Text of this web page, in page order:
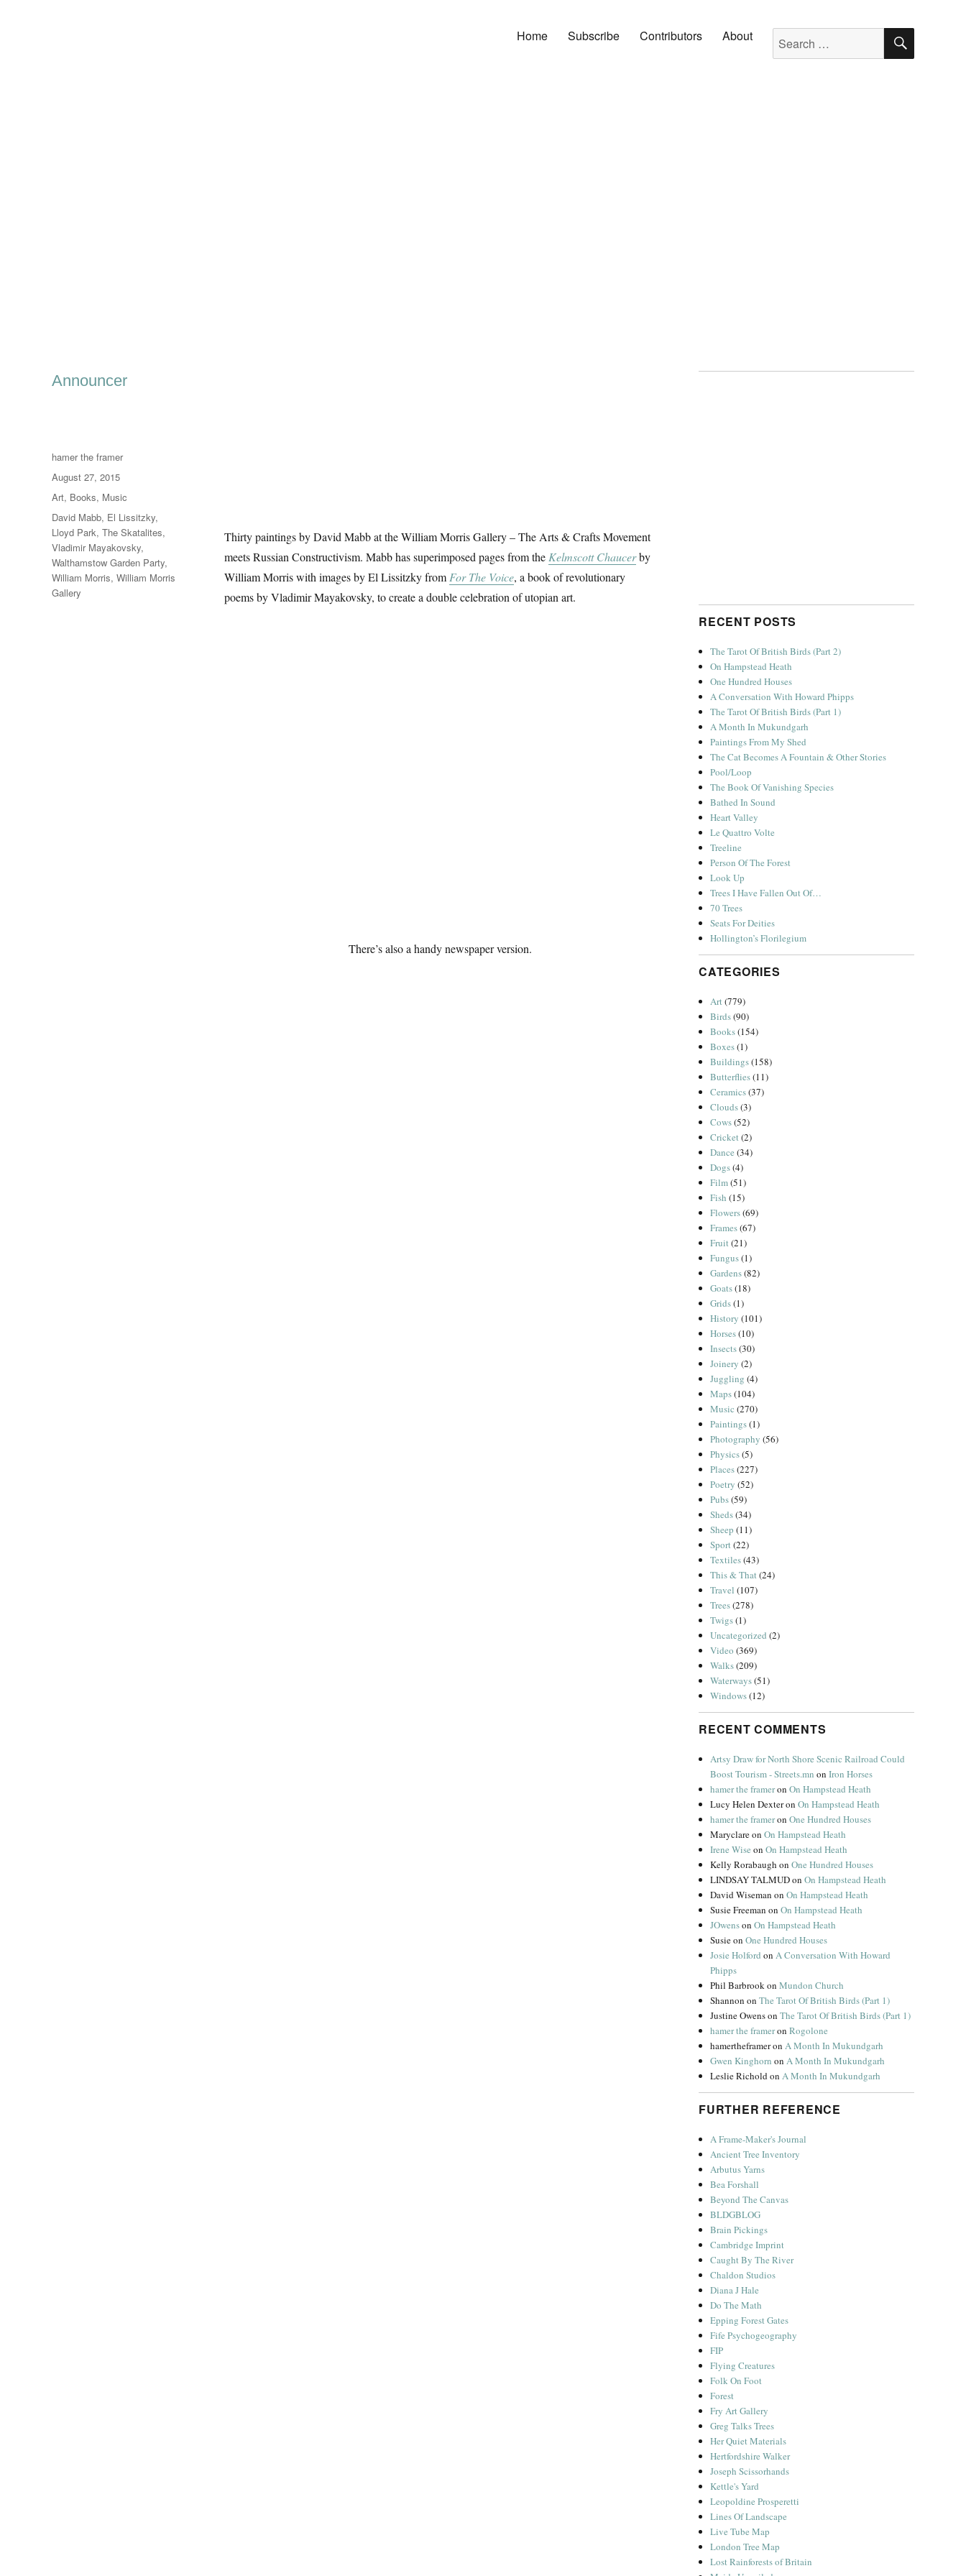
Home Subscribe Contributors About Search for: SEARCH
Announcer
Thirty paintings by David Mabb at the William Morris Gallery – The Arts & Crafts Movement
meets Russian Constructivism. Mabb has superimposed pages from theKelmscott Chaucerby
William Morris with images by El Lissitzky fromFor The Voice, a book of revolutionary
poems by Vladimir Mayakovsky, to create a double celebration of utopian art.
There’s also a handy newspaper version.
Author
hamer the framer
Posted
on
August 27, 2015
Categories
Art, Books, Music
Tags
David Mabb, El Lissitzky,
Lloyd Park, The Skatalites,
Vladimir Mayakovsky,
Walthamstow Garden Party,
William Morris, William Morris
Gallery
RECENT POSTS
The Tarot Of British Birds (Part 2)
On Hampstead Heath
One Hundred Houses
A Conversation With Howard Phipps
The Tarot Of British Birds (Part 1)
A Month In Mukundgarh
Paintings From My Shed
The Cat Becomes A Fountain & Other Stories
Pool/Loop
The Book Of Vanishing Species
Bathed In Sound
Heart Valley
Le Quattro Volte
Treeline
Person Of The Forest
Look Up
Trees I Have Fallen Out Of…
70 Trees
Seats For Deities
Hollington’s Florilegium
CATEGORIES
Art(779)
Birds(90)
Books(154)
Boxes(1)
Buildings(158)
Butterflies(11)
Ceramics(37)
Clouds(3)
Cows(52)
Cricket(2)
Dance (34)
Dogs(4)
Film(51)
Fish (15)
Flowers(69)
Frames(67)
Fruit(21)
Fungus(1)
Gardens(82)
Goats(18)
Grids(1)
History (101)
Horses(10)
Insects(30)
Joinery (2)
Juggling (4)
Maps(104)
Music (270)
Paintings(1)
Photography (56)
Physics(5)
Places(227)
Poetry (52)
Pubs(59)
Sheds(34)
Sheep (11)
Sport(22)
Textiles(43)
This & That(24)
Travel (107)
Trees(278)
Twigs(1)
Uncategorized (2)
Video (369)
Walks(209)
Waterways(51)
Windows(12)
RECENT COMMENTS
Artsy Draw for North Shore Scenic Railroad Could
Boost Tourism - Streets.mn onIron Horses
hamer the frameronOn Hampstead Heath
Lucy Helen DexteronOn Hampstead Heath
hamer the frameronOne Hundred Houses
MaryclareonOn Hampstead Heath
Irene Wise onOn Hampstead Heath
Kelly Rorabaugh onOne Hundred Houses
LINDSAY TALMUDonOn Hampstead Heath
David Wiseman onOn Hampstead Heath
Susie Freeman onOn Hampstead Heath
JOwensonOn Hampstead Heath
SusieonOne Hundred Houses
Josie Holford onA Conversation With Howard
Phipps
Phil BarbrookonMundon Church
Shannon onThe Tarot Of British Birds (Part 1)
Justine OwensonThe Tarot Of British Birds (Part 1)
hamer the frameronRogolone
hamertheframeronA Month In Mukundgarh
Gwen Kinghorn onA Month In Mukundgarh
Leslie RicholdonA Month In Mukundgarh
FURTHER REFERENCE
A Frame-Maker's Journal
Ancient Tree Inventory
Arbutus Yarns
Bea Forshall
Beyond The Canvas
BLDGBLOG
Brain Pickings
Cambridge Imprint
Caught By The River
Chaldon Studios
Diana J Hale
Do The Math
Epping Forest Gates
Fife Psychogeography
FIP
Flying Creatures
Folk On Foot
Forest
Fry Art Gallery
Greg Talks Trees
Her Quiet Materials
Hertfordshire Walker
Joseph Scissorhands
Kettle's Yard
Leopoldine Prosperetti
Lines Of Landscape
Live Tube Map
London Tree Map
Lost Rainforests of Britain